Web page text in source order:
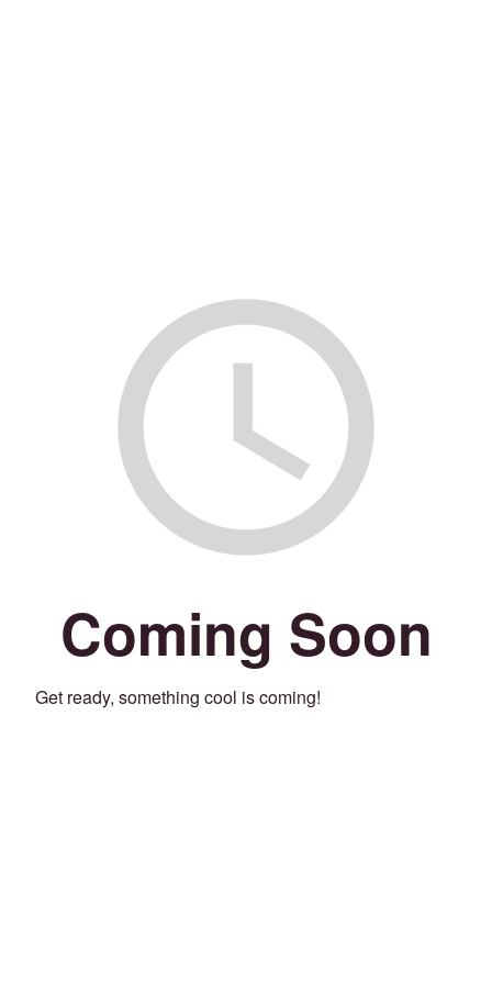
Coming Soon
Get ready, something cool is coming!